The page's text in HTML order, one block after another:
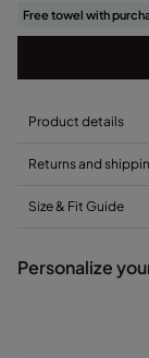
Free towel with
Product details
Returns and
Size & Fit Guide
Personalize